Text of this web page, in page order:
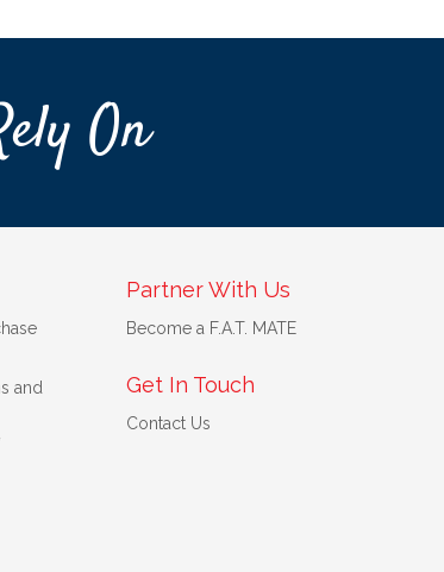
On
and
Partner With Us
Become a F.A.T. MATE
Get In Touch
Contact Us